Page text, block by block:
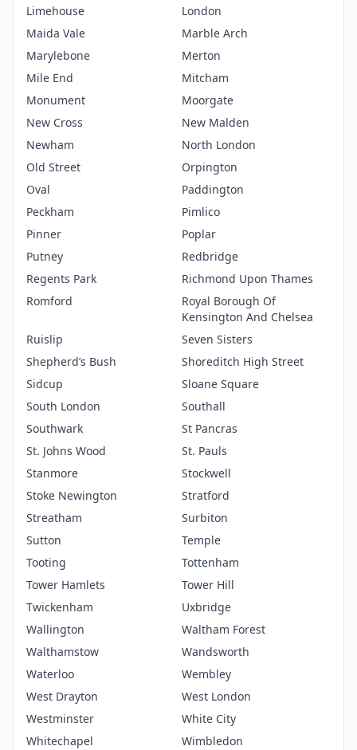
Limehouse
London
Maida Vale
Marble Arch
Marylebone
Merton
Mile End
Mitcham
Monument
Moorgate
New Cross
New Malden
Newham
North London
Old Street
Orpington
Oval
Paddington
Peckham
Pimlico
Pinner
Poplar
Putney
Redbridge
Regents Park
Richmond Upon Thames
Romford
Royal Borough Of
Kensington And Chelsea
Ruislip
Seven Sisters
Shepherd’s Bush
Shoreditch High Street
Sidcup
Sloane Square
South London
Southall
Southwark
St Pancras
St. Johns Wood
St. Pauls
Stanmore
Stockwell
Stoke Newington
Stratford
Streatham
Surbiton
Sutton
Temple
Tooting
Tottenham
Tower Hamlets
Tower Hill
Twickenham
Uxbridge
Wallington
Waltham Forest
Walthamstow
Wandsworth
Waterloo
Wembley
West Drayton
West London
Westminster
White City
Whitechapel
Wimbledon